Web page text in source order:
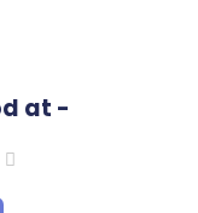
at -
n